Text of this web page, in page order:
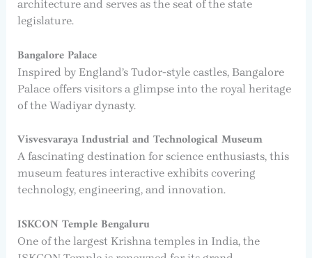
architecture and serves as the seat of the state
legislature.
Bangalore Palace
Inspired by England’s Tudor-style castles, Bangalore
Palace offers visitors a glimpse into the royal heritage
of the Wadiyar dynasty.
Visvesvaraya Industrial and Technological Museum
A fascinating destination for science enthusiasts, this
museum features interactive exhibits covering
technology, engineering, and innovation.
ISKCON Temple Bengaluru
One of the largest Krishna temples in India, the